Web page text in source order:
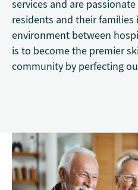
services and are
residents and their
environment between
is to become the premier
community by perfecting